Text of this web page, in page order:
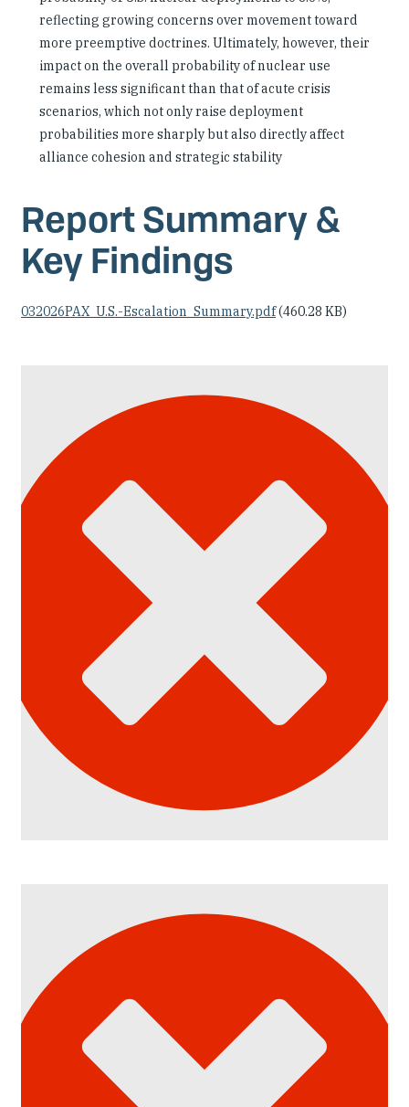
reflecting growing concerns over movement toward
more preemptive doctrines. Ultimately, however, their
impact on the overall probability of nuclear use
remains less significant than that of acute crisis
scenarios, which not only raise deployment
probabilities more sharply but also directly affect
alliance cohesion and strategic stability
Report Summary &
Key Findings
Document
032026PAX_U.S.-Escalation_Summary.pdf(460.28 KB)